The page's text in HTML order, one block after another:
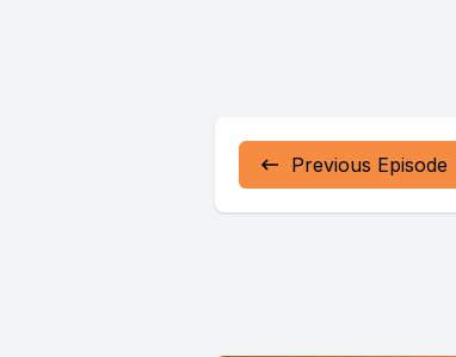
Previous Episode